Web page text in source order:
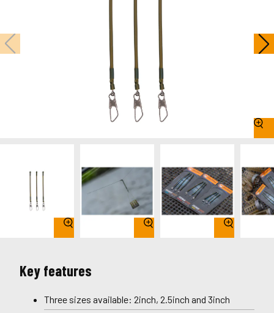
Key features
Three sizes available: 2inch, 2.5inch and 3inch